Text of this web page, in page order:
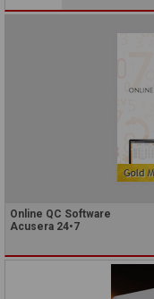
Online QC Software
Acusera 24•7